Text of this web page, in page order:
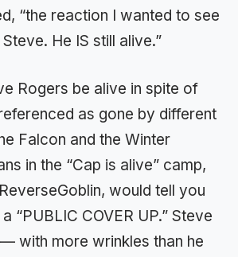
“the reaction I wanted to see
He IS still alive.”
Rogers be alive in spite of
as gone by different
Falcon and the Winter
in the “Cap is alive” camp,
would tell you
“PUBLIC COVER UP.” Steve
with more wrinkles than he